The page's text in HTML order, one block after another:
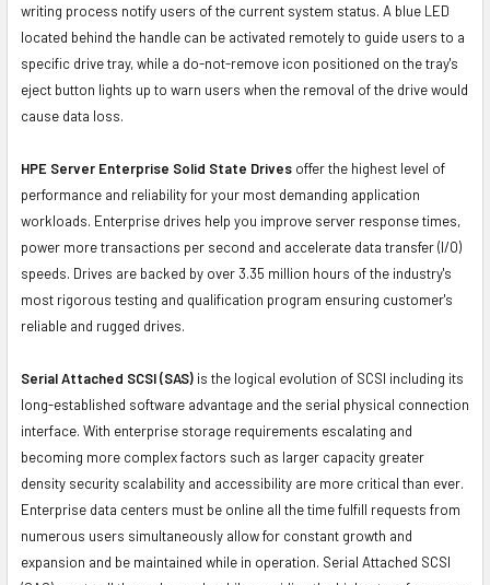
writing process notify users of the current system status. A blue LED
located behind the handle can be activated remotely to guide users to a
specific drive tray, while a do-not-remove icon positioned on the tray's
eject button lights up to warn users when the removal of the drive would
cause data loss.
HPE Server Enterprise Solid State Drives offer the highest level of
performance and reliability for your most demanding application
workloads. Enterprise drives help you improve server response times,
power more transactions per second and accelerate data transfer (I/O)
speeds. Drives are backed by over 3.35 million hours of the industry's
most rigorous testing and qualification program ensuring customer's
reliable and rugged drives.
Serial Attached SCSI (SAS) is the logical evolution of SCSI including its
long-established software advantage and the serial physical connection
interface. With enterprise storage requirements escalating and
becoming more complex factors such as larger capacity greater
density security scalability and accessibility are more critical than ever.
Enterprise data centers must be online all the time fulfill requests from
numerous users simultaneously allow for constant growth and
expansion and be maintained while in operation. Serial Attached SCSI